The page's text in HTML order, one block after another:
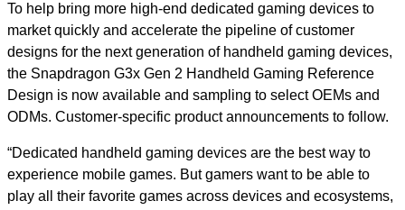
To help bring more high-end dedicated gaming devices to
market quickly and accelerate the pipeline of customer
designs for the next generation of handheld gaming devices,
the Snapdragon G3x Gen 2 Handheld Gaming Reference
Design is now available and sampling to select OEMs and
ODMs. Customer-specific product announcements to follow.
“Dedicated handheld gaming devices are the best way to
experience mobile games. But gamers want to be able to
play all their favorite games across devices and ecosystems,